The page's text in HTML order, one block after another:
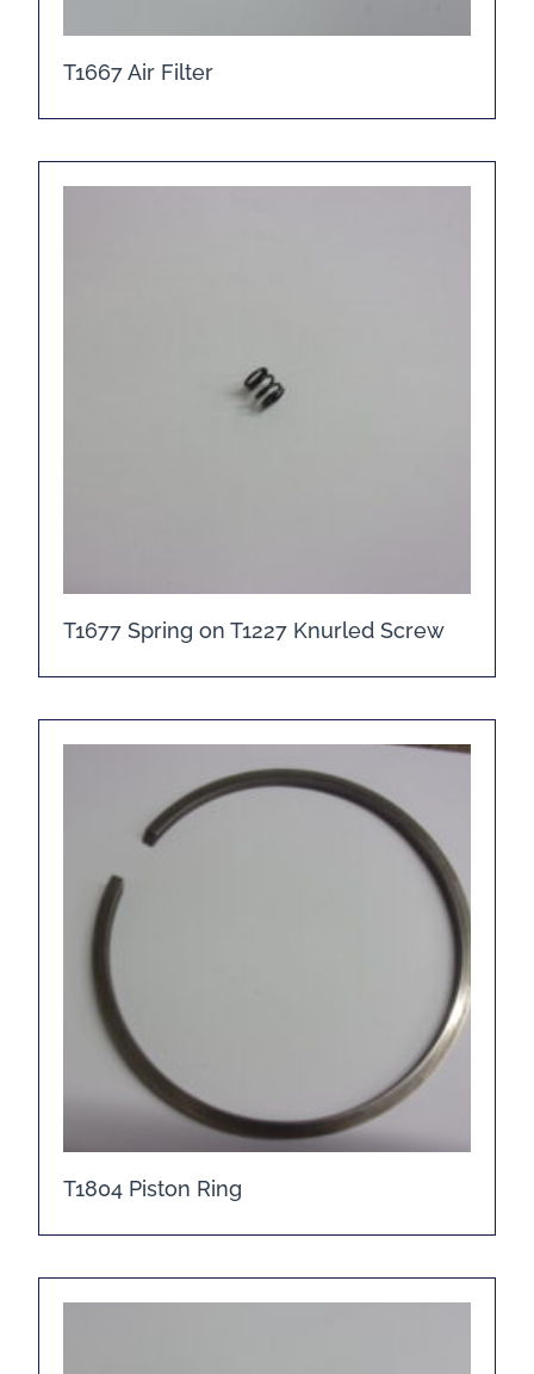
T1667 Air Filter
T1677 Spring on T1227 Knurled Screw
T1804 Piston Ring